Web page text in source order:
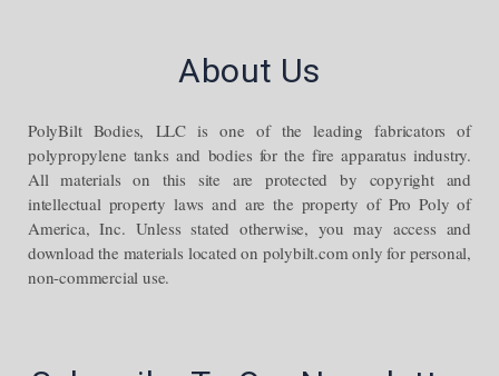
About Us
PolyBilt Bodies, LLC is one of the leading fabricators of
polypropylene tanks and bodies for the fire apparatus industry.
All materials on this site are protected by copyright and
intellectual property laws and are the property of Pro Poly of
America, Inc. Unless stated otherwise, you may access and
download the materials located on polybilt.com only for personal,
non-commercial use.